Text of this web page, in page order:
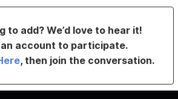
to add? We’d love to hear it!
an account to participate.
, then join the conversation.